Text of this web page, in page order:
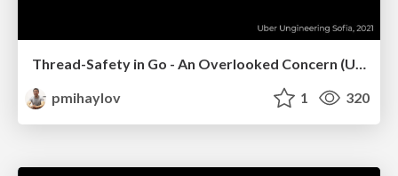
pmihaylov
1 320